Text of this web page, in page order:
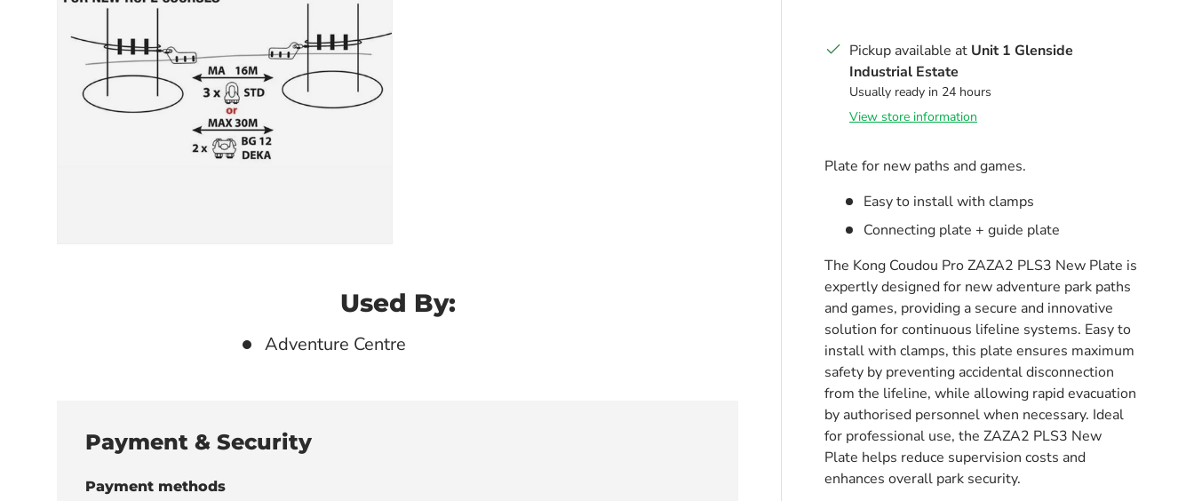
Pickup available at Unit 1 Glenside
Industrial Estate
Usually ready in 24 hours
View store information
Plate for new paths and games.
Easy to install with clamps
Connecting plate + guide plate
The Kong Coudou Pro ZAZA2 PLS3 New Plate is
expertly designed for new adventure park paths
and games, providing a secure and innovative
solution for continuous lifeline systems. Easy to
install with clamps, this plate ensures maximum
safety by preventing accidental disconnection
from the lifeline, while allowing rapid evacuation
by authorised personnel when necessary. Ideal
for professional use, the ZAZA2 PLS3 New
Plate helps reduce supervision costs and
enhances overall park security.
Used By:
Adventure Centre
Payment & Security
Payment methods